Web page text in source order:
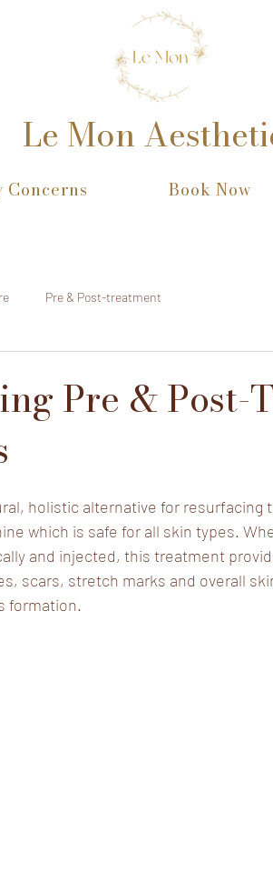
Le Mon
Concerns Book Now
Pre & Post-treatment
Pre & Post-
holistic alternative for resurfacing
which is safe for all skin types.
and injected, this treatment
scars, stretch marks and overall
formation.